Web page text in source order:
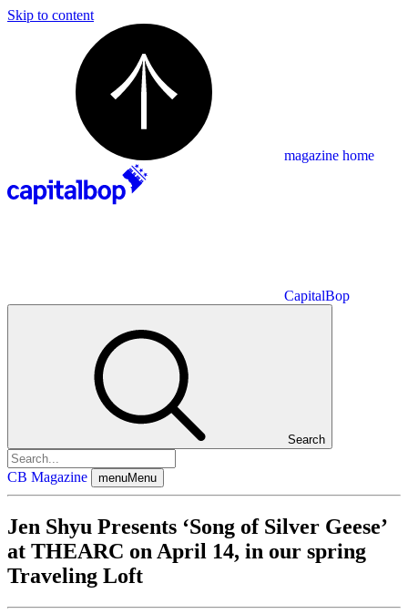
Skip to content
magazine home
CapitalBop
Search
CB Magazine menuMenu
Jen Shyu Presents ‘Song of Silver Geese’
at THEARC on April 14, in our spring
Traveling Loft